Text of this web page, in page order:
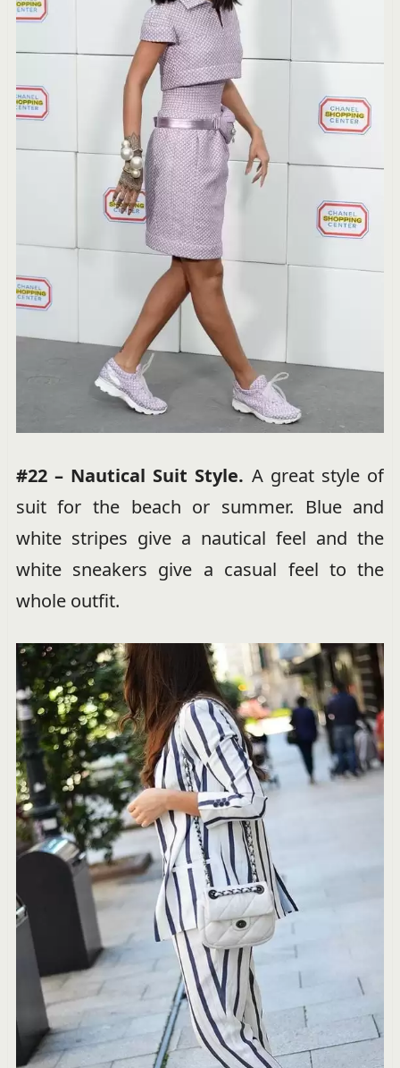
#22 – Nautical Suit Style. A great style of
suit for the beach or summer. Blue and
white stripes give a nautical feel and the
white sneakers give a casual feel to the
whole outfit.